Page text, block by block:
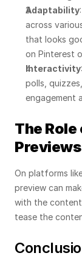
Adaptability
across
that looks
on Pinterest
Interactivity
polls,
engagement
The
Previews
On platforms
preview can
with the
tease the